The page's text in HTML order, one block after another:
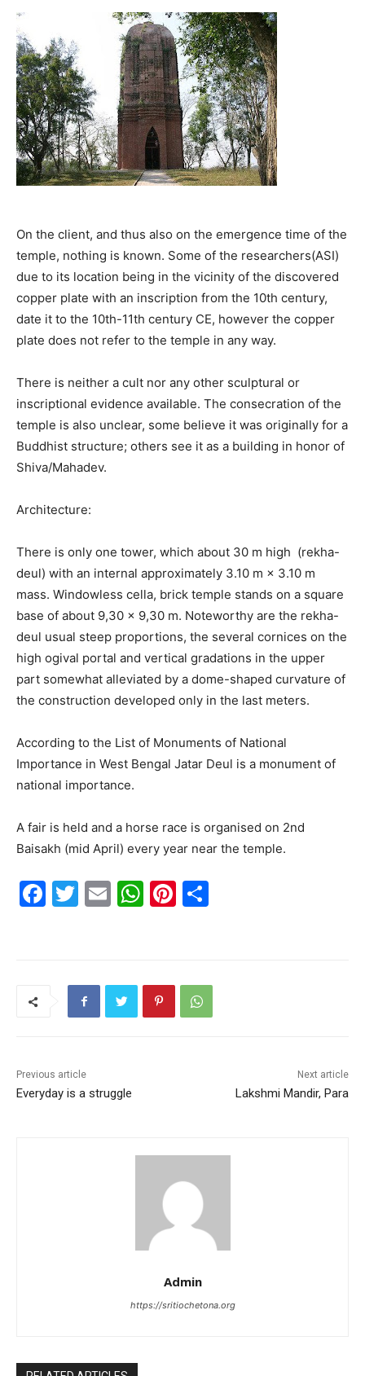
On the client, and thus also on the emergence time of the
temple, nothing is known. Some of the researchers(ASI)
due to its location being in the vicinity of the discovered
copper plate with an inscription from the 10th century,
date it to the 10th-11th century CE, however the copper
plate does not refer to the temple in any way.
There is neither a cult nor any other sculptural or
inscriptional evidence available. The consecration of the
temple is also unclear, some believe it was originally for a
Buddhist structure; others see it as a building in honor of
Shiva/Mahadev.
Architecture:
There is only one tower, which about 30 m high (rekha-
deul) with an internal approximately 3.10 m × 3.10 m
mass. Windowless cella, brick temple stands on a square
base of about 9,30 × 9,30 m. Noteworthy are the rekha-
deul usual steep proportions, the several cornices on the
high ogival portal and vertical gradations in the upper
part somewhat alleviated by a dome-shaped curvature of
the construction developed only in the last meters.
According to the List of Monuments of National
Importance in West Bengal Jatar Deul is a monument of
national importance.
A fair is held and a horse race is organised on 2nd
Baisakh (mid April) every year near the temple.
F
k
T
E
W
A
p
Pi
st
Previous article
Everyday is a struggle
Next article
Lakshmi Mandir, Para
Admin
https://sritiochetona.org